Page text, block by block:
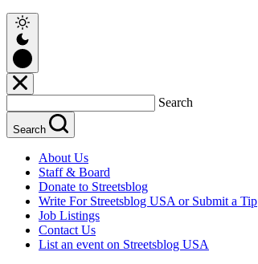
Search
Search
About Us
Staff & Board
Donate to Streetsblog
Write For Streetsblog USA or Submit a Tip
Job Listings
Contact Us
List an event on Streetsblog USA